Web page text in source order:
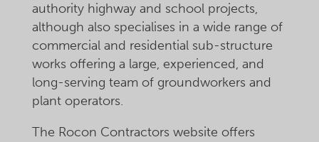
authority highway and school projects,
although also specialises in a wide range of
commercial and residential sub-structure
works offering a large, experienced, and
long-serving team of groundworkers and
plant operators.
The Rocon Contractors website offers